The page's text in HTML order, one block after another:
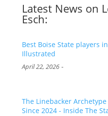
Latest News on
Esch:
Best Boise State players
Illustrated
April 22, 2026-
The Linebacker
Since 2024 - Inside The